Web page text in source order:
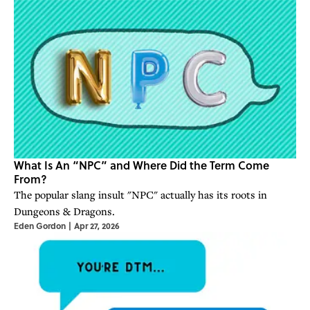
What Is An “NPC” and Where Did the Term Come
From?
The popular slang insult "NPC" actually has its roots in
Dungeons & Dragons.
Eden Gordon | Apr 27, 2026